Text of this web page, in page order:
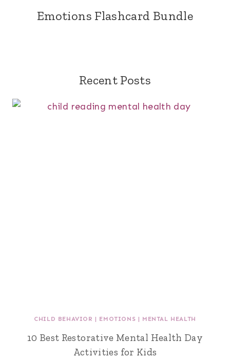
Emotions Flashcard Bundle
Recent Posts
CHILD BEHAVIOR | EMOTIONS | MENTAL HEALTH
10 Best Restorative Mental Health Day
Activities for Kids